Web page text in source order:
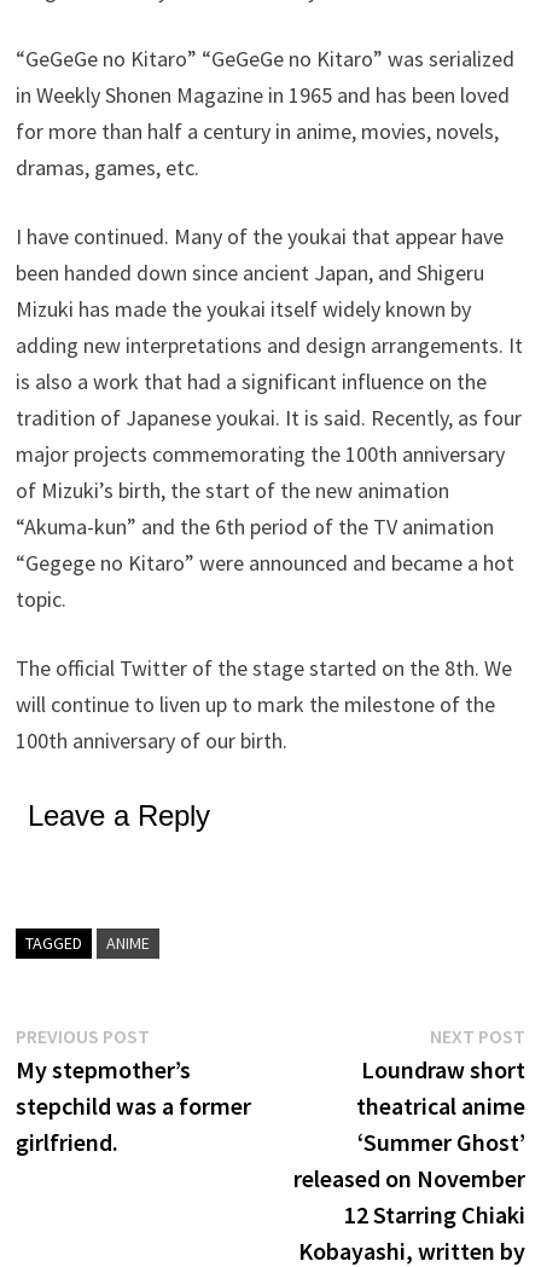
“GeGeGe no Kitaro” “GeGeGe no Kitaro” was serialized
in Weekly Shonen Magazine in 1965 and has been loved
for more than half a century in anime, movies, novels,
dramas, games, etc.
I have continued. Many of the youkai that appear have
been handed down since ancient Japan, and Shigeru
Mizuki has made the youkai itself widely known by
adding new interpretations and design arrangements. It
is also a work that had a significant influence on the
tradition of Japanese youkai. It is said. Recently, as four
major projects commemorating the 100th anniversary
of Mizuki’s birth, the start of the new animation
“Akuma-kun” and the 6th period of the TV animation
“Gegege no Kitaro” were announced and became a hot
topic.
The official Twitter of the stage started on the 8th. We
will continue to liven up to mark the milestone of the
100th anniversary of our birth.
Leave a Reply
TAGGED ANIME
Post
navigation
PREVIOUS POST
post:
My stepmother’s
stepchild was a former
girlfriend.
NEXT POST
Loundraw short
theatrical anime
‘Summer Ghost’
released on November
12 Starring Chiaki
Kobayashi, written by